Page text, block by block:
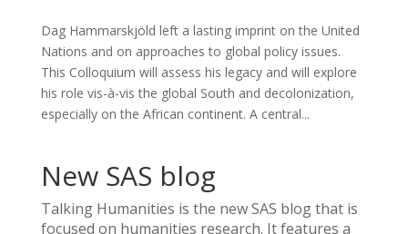
Dag Hammarskjöld left a lasting imprint on the United
Nations and on approaches to global policy issues.
This Colloquium will assess his legacy and will explore
his role vis-à-vis the global South and decolonization,
especially on the African continent. A central...
New SAS blog
Talking Humanities is the new SAS blog that is
focused on humanities research. It features a